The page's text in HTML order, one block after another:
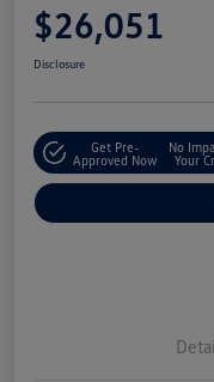
$26,051
Disclosure
Get Pre-
Approved Now
No
Your